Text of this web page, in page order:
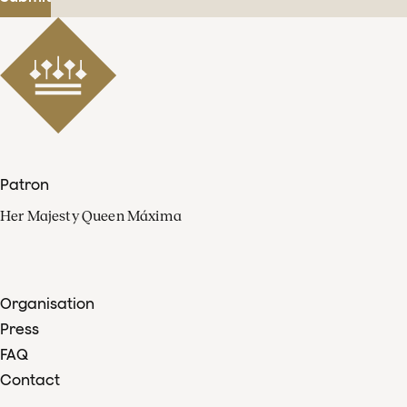
Patron
Her Majesty Queen Máxima
Organisation
Press
FAQ
Contact